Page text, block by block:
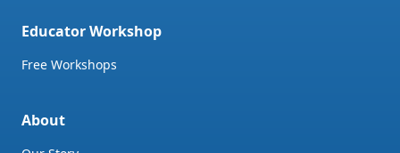
Educator Workshop
Free Workshops
About